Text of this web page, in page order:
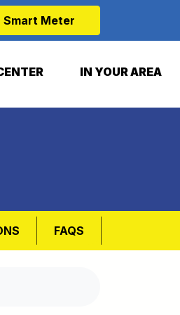
Smart Meter
IN YOUR AREA
FAQS